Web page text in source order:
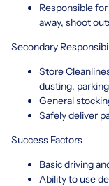
Responsible
away, shoot
Secondary
Store
dusting,
General
Safely deliver
Success Factors
Basic driving
Ability to use